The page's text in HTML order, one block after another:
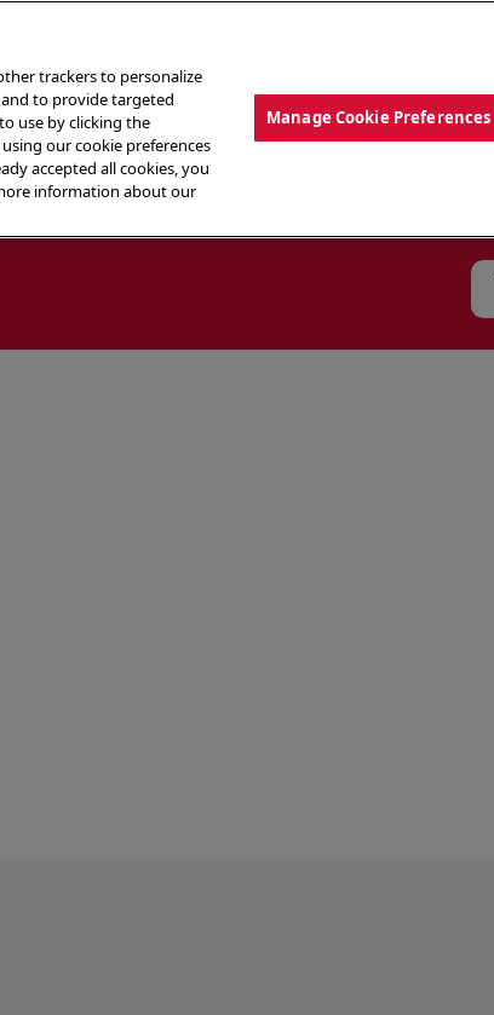
OUR FOOD THE CREW
trackers to personalize
to provide targeted
use by clicking the
our cookie preferences
accepted all cookies, you
information about our
Manage Cookie Preferences